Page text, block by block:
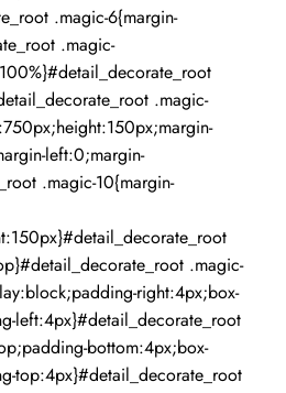
.magic-6{margin-
.magic-
.magic-
left:0;margin-
.magic-10{margin-
.magic-
right:4px;box-
left:4px}#detail_decorate_root
bottom:4px;box-
top:4px}#detail_decorate_root